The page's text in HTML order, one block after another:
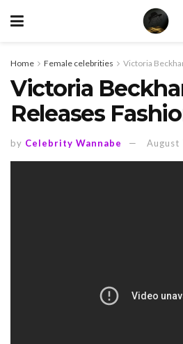
Home Female celebrities Victoria
Victoria
Releases
by Celebrity Wannabe August